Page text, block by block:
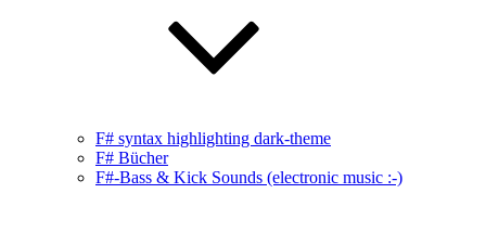
F# syntax highlighting dark-theme
F# Bücher
F#-Bass & Kick Sounds (electronic music :-)